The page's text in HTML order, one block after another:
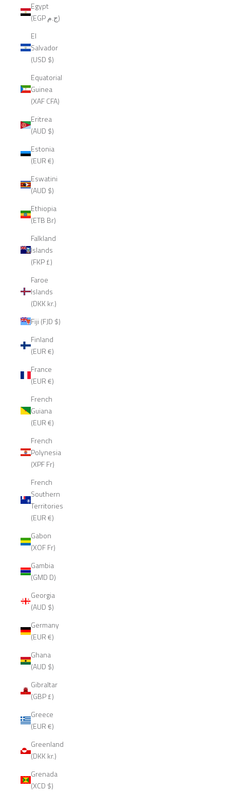
Egypt
(EGP ج.م)
El
Salvador
(USD $)
Equatorial
Guinea
(XAF CFA)
Eritrea
(AUD $)
Estonia
(EUR €)
Eswatini
(AUD $)
Ethiopia
(ETB Br)
Falkland
Islands
(FKP £)
Faroe
Islands
(DKK kr.)
Fiji (FJD $)
Finland
(EUR €)
France
(EUR €)
French
Guiana
(EUR €)
French
Polynesia
(XPF Fr)
French
Southern
Territories
(EUR €)
Gabon
(XOF Fr)
Gambia
(GMD D)
Georgia
(AUD $)
Germany
(EUR €)
Ghana
(AUD $)
Gibraltar
(GBP £)
Greece
(EUR €)
Greenland
(DKK kr.)
Grenada
(XCD $)